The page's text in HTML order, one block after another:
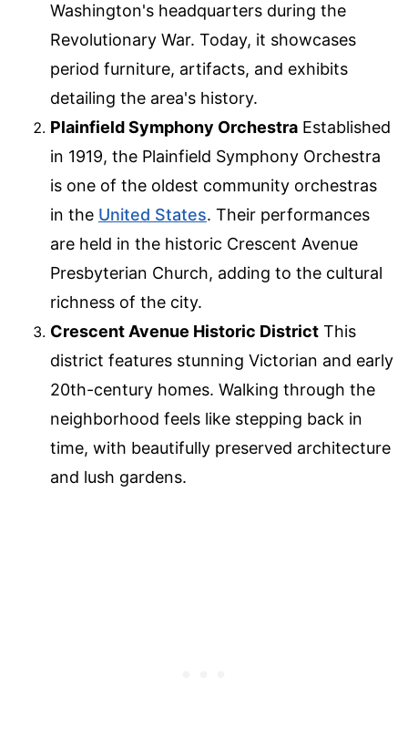
Washington's headquarters during the
Revolutionary War. Today, it showcases
period furniture, artifacts, and exhibits
detailing the area's history.
Plainfield Symphony Orchestra Established
in 1919, the Plainfield Symphony Orchestra
is one of the oldest community orchestras
in the United States. Their performances
are held in the historic Crescent Avenue
Presbyterian Church, adding to the cultural
richness of the city.
Crescent Avenue Historic District This
district features stunning Victorian and early
20th-century homes. Walking through the
neighborhood feels like stepping back in
time, with beautifully preserved architecture
and lush gardens.